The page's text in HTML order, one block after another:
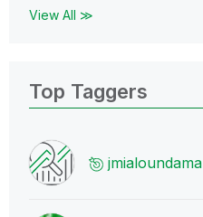
View All ≫
Top Taggers
jmialoundama